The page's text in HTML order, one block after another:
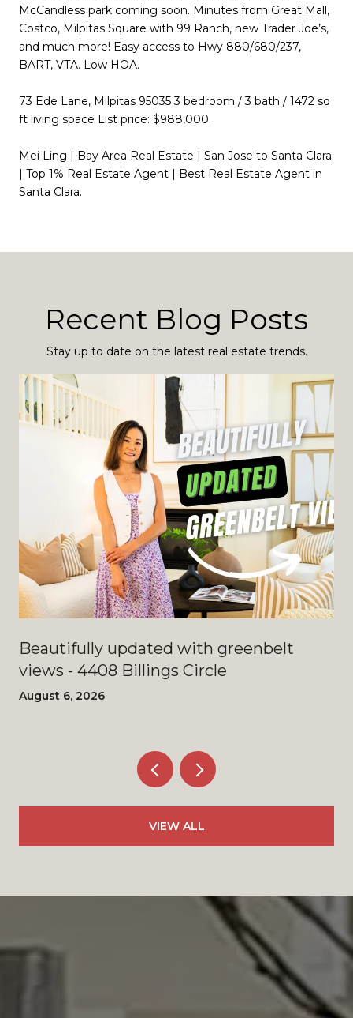
McCandless park coming soon. Minutes from Great Mall,
Costco, Milpitas Square with 99 Ranch, new Trader Joe’s,
and much more! Easy access to Hwy 880/680/237,
BART, VTA. Low HOA.
73 Ede Lane, Milpitas 95035 3 bedroom / 3 bath / 1472 sq
ft living space List price: $988,000.
Mei Ling | Bay Area Real Estate | San Jose to Santa Clara
| Top 1% Real Estate Agent | Best Real Estate Agent in
Santa Clara.
Recent Blog Posts
Stay up to date on the latest real estate trends.
Beautifully updated with greenbelt
views - 4408 Billings Circle
August 6, 2026
VIEW ALL